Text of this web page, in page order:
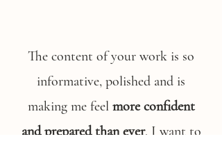
The content of your work is so
informative, polished and is
making me feel more confident
and prepared than ever. I want to